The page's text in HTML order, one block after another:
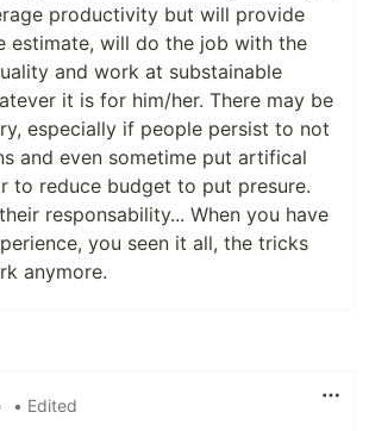
productivity but will provide
estimate, will do the job with the
and work at substainable
it is for him/her. There may be
especially if people persist to not
and even sometime put artifical
to reduce budget to put presure.
responsability... When you have
you seen it all, the tricks
anymore.
• Edited